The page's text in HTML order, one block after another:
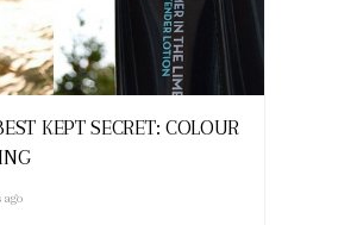
Looks
KEPT SECRET: COLOUR
ago